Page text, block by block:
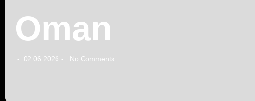
Oman
- 02.06.2026 - No Comments